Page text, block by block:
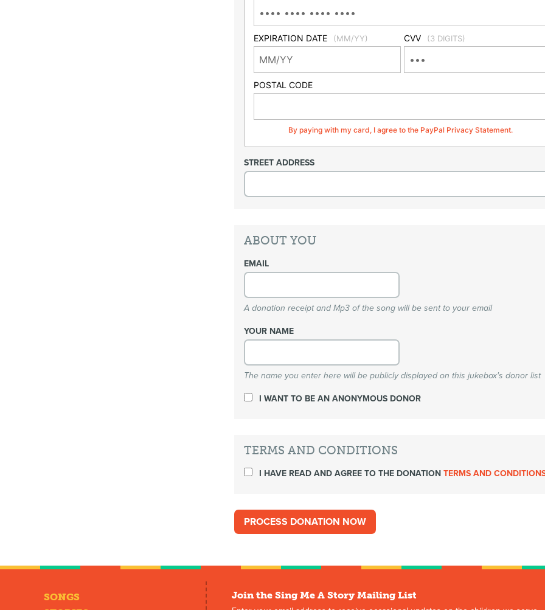
EXPIRATION DATE (MM/YY) CVV (3 DIGITS)
POSTAL CODE
By paying with my card, I agree to the PayPal Privacy Statement.
STREET ADDRESS
ABOUT YOU
EMAIL
A donation receipt and Mp3 of the song will be sent to your email
YOUR NAME
The name you enter here will be publicly displayed on this jukebox's donor list
I WANT TO BE AN ANONYMOUS DONOR
TERMS AND CONDITIONS
I HAVE READ AND AGREE TO THE DONATIONTERMS AND
SONGS
Join the Sing Me A Story Mailing List